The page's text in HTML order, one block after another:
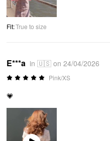
Video
Fit:True to size
E***a in 🇺🇸 on 24/04/2026
Pink/XS
💗